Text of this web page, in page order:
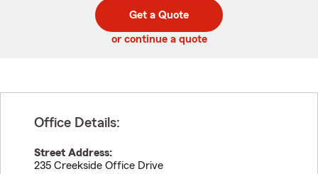
code
Get a Quote
or continue a quote
Office Details:
Street Address:
235 Creekside Office Drive